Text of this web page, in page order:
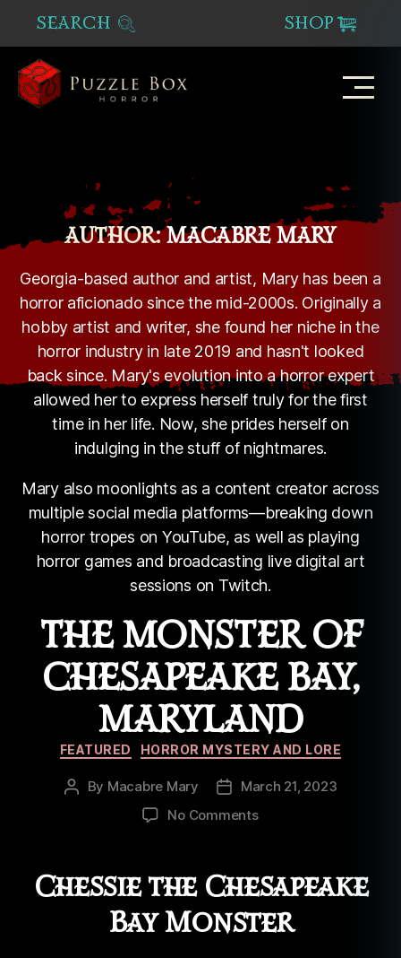
SEARCH SHOP
AUTHOR: MACABRE MARY
Georgia-based author and artist, Mary has been a
horror aficionado since the mid-2000s. Originally a
hobby artist and writer, she found her niche in the
horror industry in late 2019 and hasn't looked
back since. Mary's evolution into a horror expert
allowed her to express herself truly for the first
time in her life. Now, she prides herself on
indulging in the stuff of nightmares.
Mary also moonlights as a content creator across
multiple social media platforms—breaking down
horror tropes on YouTube, as well as playing
horror games and broadcasting live digital art
sessions on Twitch.
THE MONSTER OF
CHESAPEAKE BAY,
MARYLAND
Categories
FEATURED HORROR MYSTERY AND LORE
Post
By Macabre Mary
PostMarch 21, 2023
No Commentson
of
Chesapeake
Bay,
Maryland
Chessie the Chesapeake
Bay Monster